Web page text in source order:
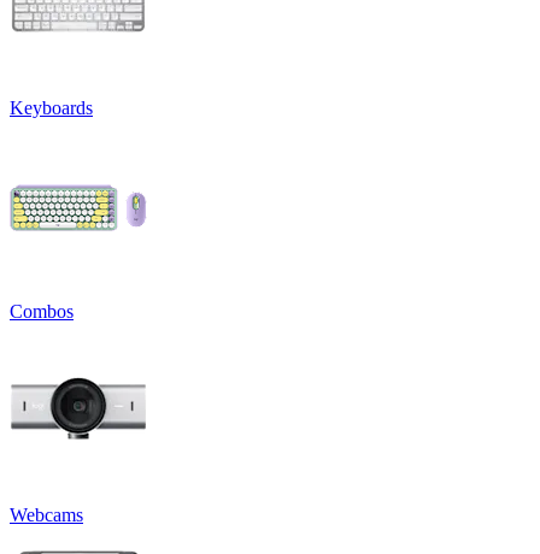
Keyboards
Combos
Webcams